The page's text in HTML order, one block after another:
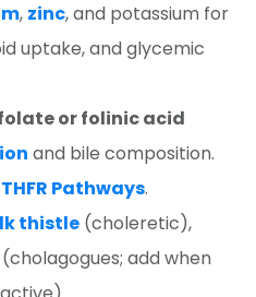
, zinc, and potassium for
uptake, and glycemic
or folinic acid
and bile composition.
Pathways.
thistle (choleretic),
(cholagogues; add when